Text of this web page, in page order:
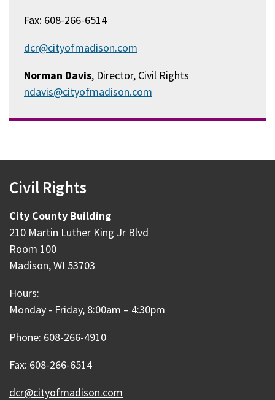
Fax: 608-266-6514
dcr@cityofmadison.com
Norman Davis, Director, Civil Rights
ndavis@cityofmadison.com
Civil Rights
City County Building
210 Martin Luther King Jr Blvd
Room 100
Madison, WI 53703
Hours:
Monday - Friday, 8:00am – 4:30pm
Phone: 608-266-4910
Fax: 608-266-6514
dcr@cityofmadison.com